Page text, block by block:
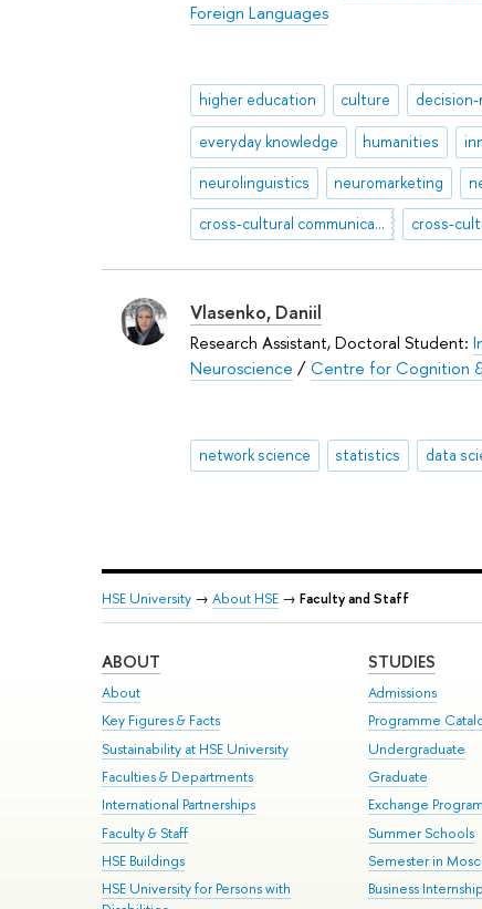
Foreign Languages
higher education culture decision-
everyday knowledge humanities
neurolinguistics neuromarketing
cross-cultural communication
Vlasenko, Daniil
Research Assistant, Doctoral Student:
Neuroscience /Centre for Cognition
network science statistics data
HSE University → About HSE → Faculty and Staff
ABOUT
About
Key Figures & Facts
Sustainability at HSE University
Faculties & Departments
International Partnerships
Faculty & Staff
HSE Buildings
HSE University for Persons with
STUDIES
Admissions
Programme
Undergraduate
Graduate
Exchange
Summer Schools
Semester in
Business Internship